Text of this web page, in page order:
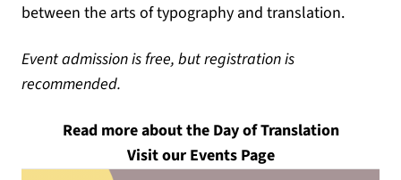
between the arts of typography and translation.
Event admission is free, but registration is
recommended.
Read more about the Day of Translation
Visit our Events Page